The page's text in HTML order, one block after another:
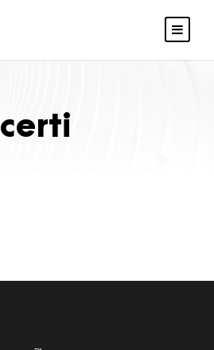
certi